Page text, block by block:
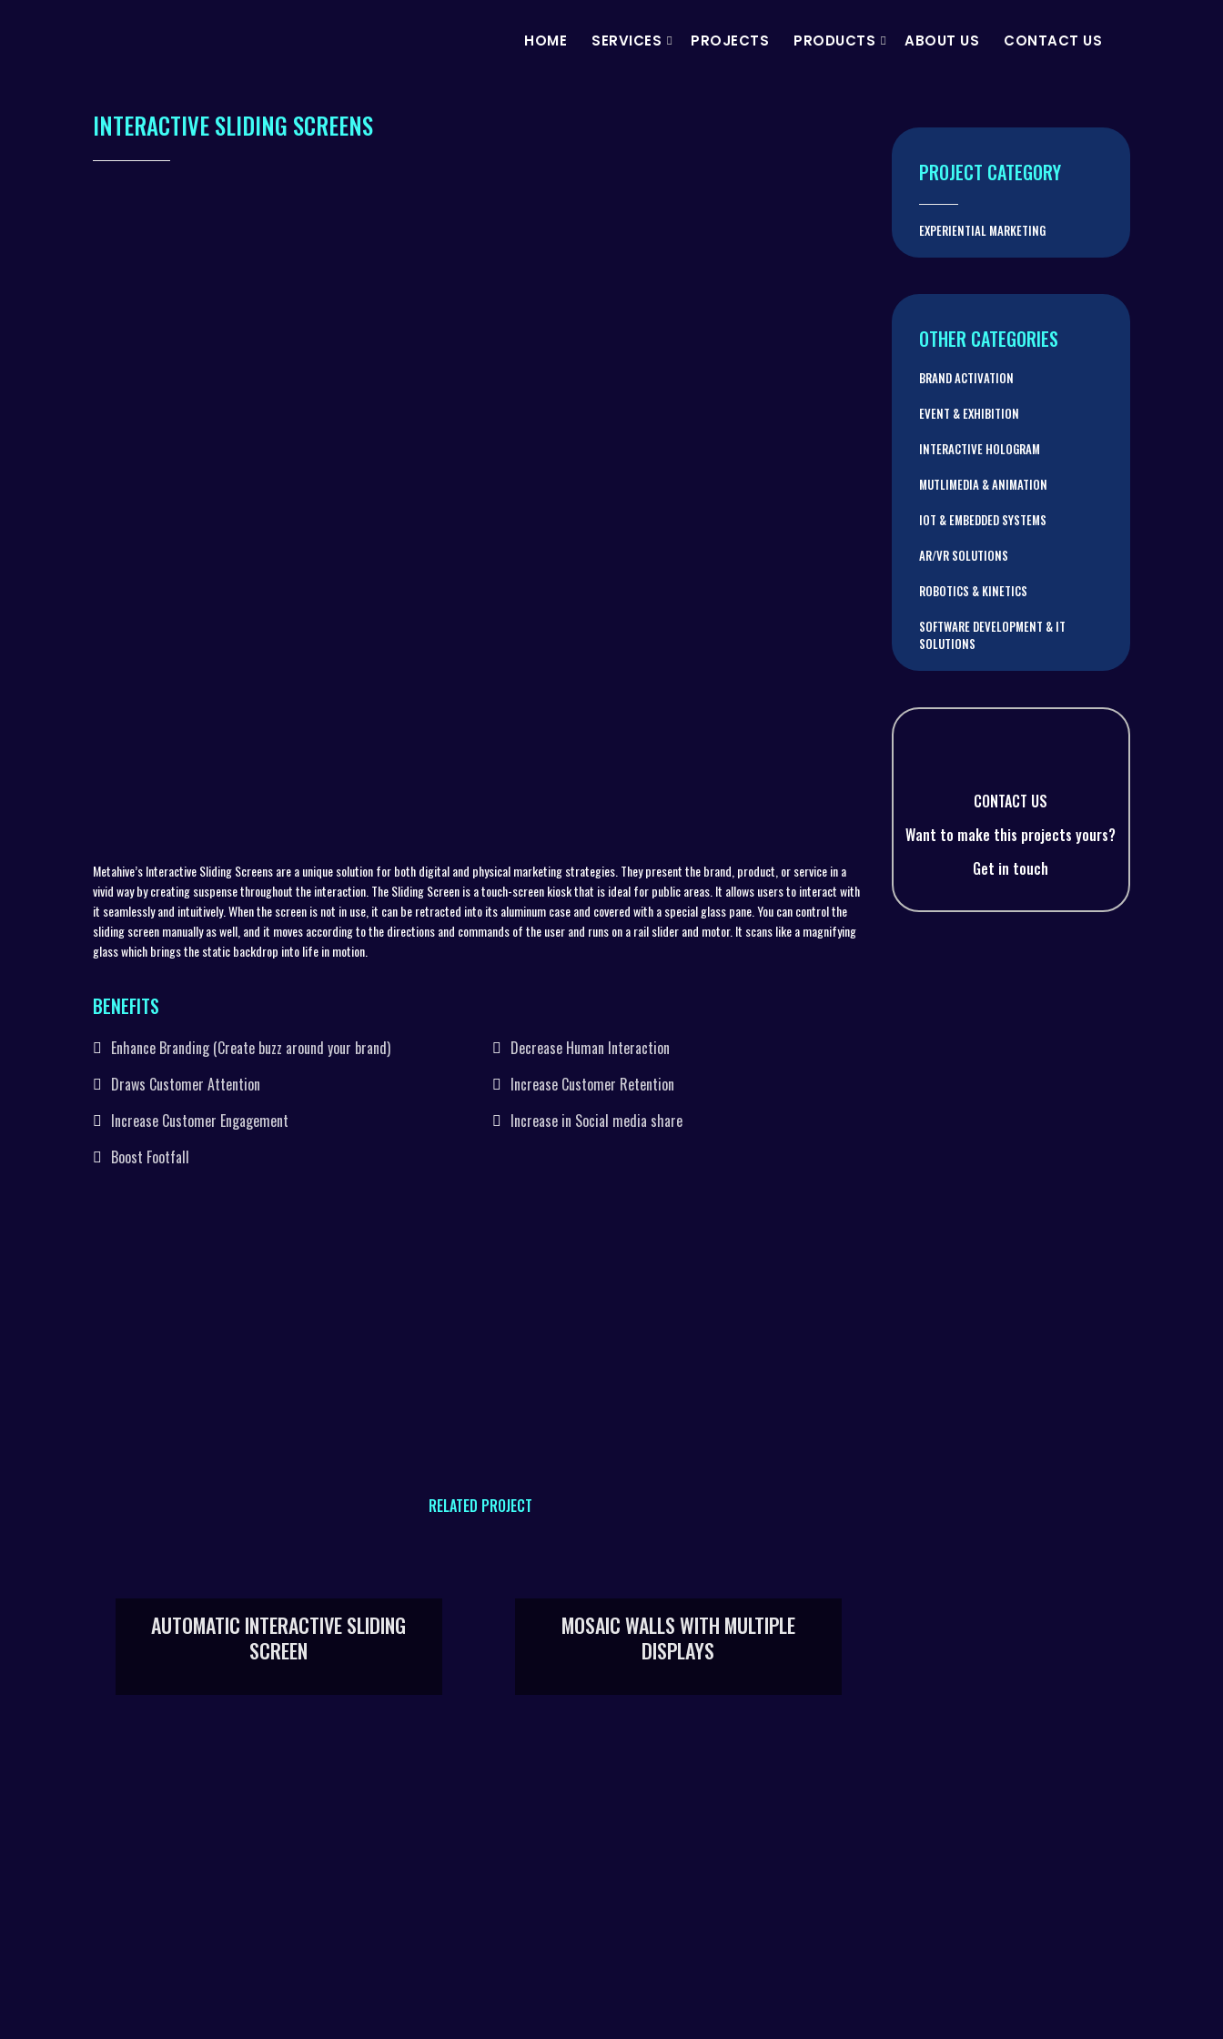
HOME SERVICES PROJECTS PRODUCTS ABOUT US CONTACT US
INTERACTIVE SLIDING SCREENS
Metahive’s Interactive Sliding Screens are a unique solution for both digital and physical marketing strategies. They present the brand, product, or service in a
vivid way by creating suspense throughout the interaction. The Sliding Screen is a touch-screen kiosk that is ideal for public areas. It allows users to interact with
it seamlessly and intuitively. When the screen is not in use, it can be retracted into its aluminum case and covered with a special glass pane. You can control the
sliding screen manually as well, and it moves according to the directions and commands of the user and runs on a rail slider and motor. It scans like a magnifying
glass which brings the static backdrop into life in motion.
BENEFITS
Enhance Branding (Create buzz around your brand)
Draws Customer Attention
Increase Customer Engagement
Boost Footfall
Decrease Human Interaction
Increase Customer Retention
Increase in Social media share
RELATED PROJECT
AUTOMATIC INTERACTIVE SLIDING
SCREEN
MOSAIC WALLS WITH MULTIPLE
DISPLAYS
PROJECT CATEGORY
EXPERIENTIAL MARKETING
OTHER CATEGORIES
BRAND ACTIVATION
EVENT & EXHIBITION
INTERACTIVE HOLOGRAM
MUTLIMEDIA & ANIMATION
IOT & EMBEDDED SYSTEMS
AR/VR SOLUTIONS
ROBOTICS & KINETICS
SOFTWARE DEVELOPMENT & IT
SOLUTIONS
CONTACT US
Want to make this projects yours?
Get in touch